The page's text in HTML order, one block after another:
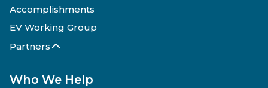
Accomplishments
EV Working Group
Partners
Who We Help